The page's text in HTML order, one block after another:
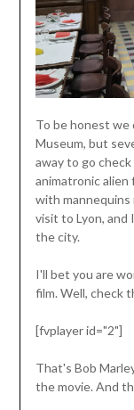
To be honest we
Museum, but
away to go
animatronic alien
with
visit to Lyon, and
the city.
I'll bet you are
film. Well, check
[fvplayer id="2"]
That's Bob
the movie. And